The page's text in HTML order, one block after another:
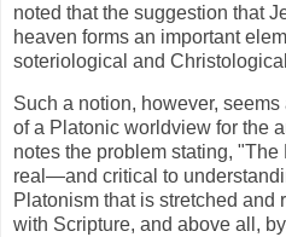
noted that the suggestion that
heaven forms an important
soteriological and
Such a notion, however,
of a Platonic worldview for the
notes the problem stating,
real—and critical to
Platonism that is stretched and
with Scripture, and above all,